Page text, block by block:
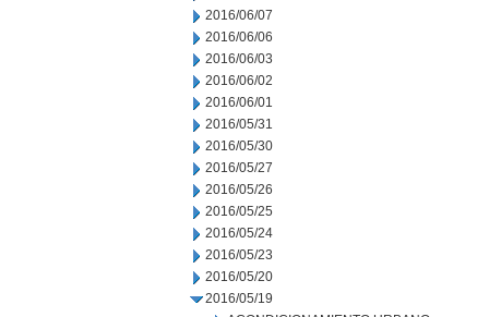
2016/06/07
2016/06/06
2016/06/03
2016/06/02
2016/06/01
2016/05/31
2016/05/30
2016/05/27
2016/05/26
2016/05/25
2016/05/24
2016/05/23
2016/05/20
2016/05/19